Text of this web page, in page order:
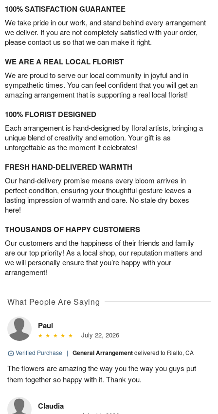
100% SATISFACTION GUARANTEE
We take pride in our work, and stand behind every arrangement
we deliver. If you are not completely satisfied with your order,
please contact us so that we can make it right.
WE ARE A REAL LOCAL FLORIST
We are proud to serve our local community in joyful and in
sympathetic times. You can feel confident that you will get an
amazing arrangement that is supporting a real local florist!
100% FLORIST DESIGNED
Each arrangement is hand-designed by floral artists, bringing a
unique blend of creativity and emotion. Your gift is as
unforgettable as the moment it celebrates!
FRESH HAND-DELIVERED WARMTH
Our hand-delivery promise means every bloom arrives in
perfect condition, ensuring your thoughtful gesture leaves a
lasting impression of warmth and care. No stale dry boxes
here!
THOUSANDS OF HAPPY CUSTOMERS
Our customers and the happiness of their friends and family
are our top priority! As a local shop, our reputation matters and
we will personally ensure that you’re happy with your
arrangement!
What People Are Saying
Paul
July 22, 2026
Verified Purchase | General Arrangementdelivered to Rialto, CA
The flowers are amazing the way you the way you guys put
them together so happy with it. Thank you.
Claudia